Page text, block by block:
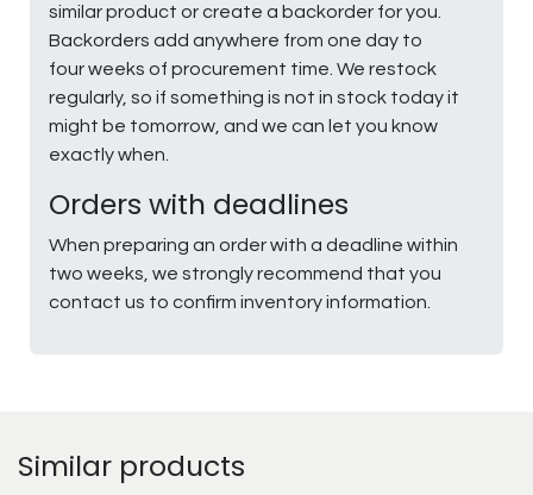
similar product or create a backorder for you.
Backorders add anywhere from one day to
four weeks of procurement time. We restock
regularly, so if something is not in stock today it
might be tomorrow, and we can let you know
exactly when.
Orders with deadlines
When preparing an order with a deadline within
two weeks, we strongly recommend that you
contact us to confirm inventory information.
Similar products